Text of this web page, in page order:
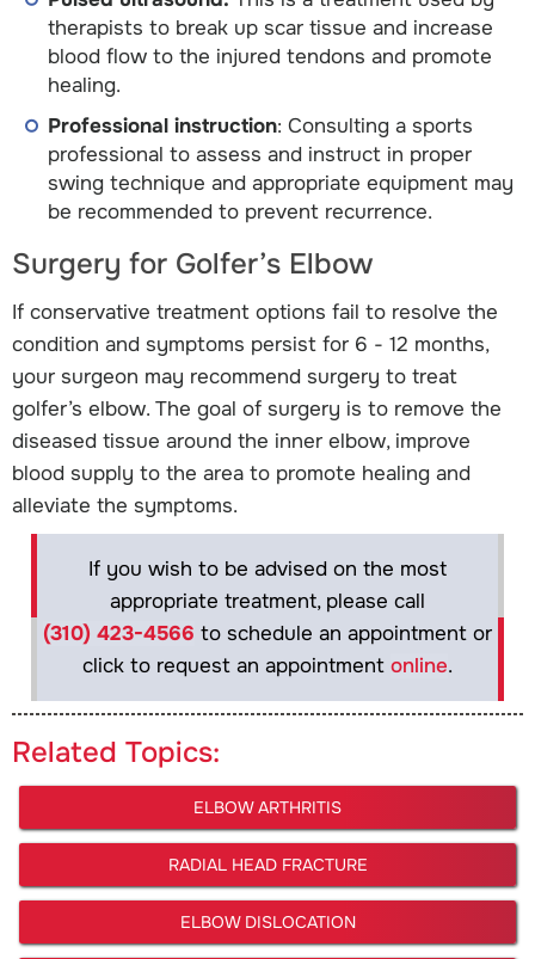
therapists to break up scar tissue and increase
blood flow to the injured tendons and promote
healing.
Professional instruction: Consulting a sports
professional to assess and instruct in proper
swing technique and appropriate equipment may
be recommended to prevent recurrence.
Surgery for Golfer’s Elbow
If conservative treatment options fail to resolve the
condition and symptoms persist for 6 - 12 months,
your surgeon may recommend surgery to treat
golfer’s elbow. The goal of surgery is to remove the
diseased tissue around the inner elbow, improve
blood supply to the area to promote healing and
alleviate the symptoms.
If you wish to be advised on the most
appropriate treatment, please call
(310) 423-4566 to schedule an appointment or
click to request an appointment online.
Related Topics:
ELBOW ARTHRITIS
RADIAL HEAD FRACTURE
ELBOW DISLOCATION